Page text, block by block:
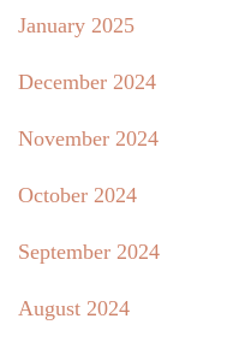
January 2025
December 2024
November 2024
October 2024
September 2024
August 2024